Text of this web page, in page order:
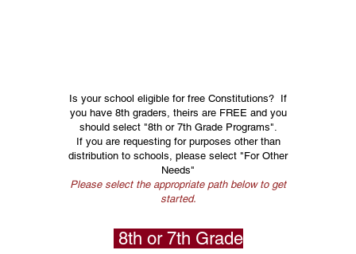
Is your school eligible for free Constitutions? If
you have 8th graders, theirs are FREE and you
should select "8th or 7th Grade Programs".
If you are requesting for purposes other than
distribution to schools, please select "For Other
Needs"
Please select the appropriate path below to get
started.
8th or 7th Grade